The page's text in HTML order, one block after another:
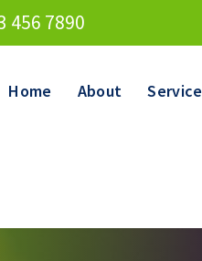
456 7890
Home About Service